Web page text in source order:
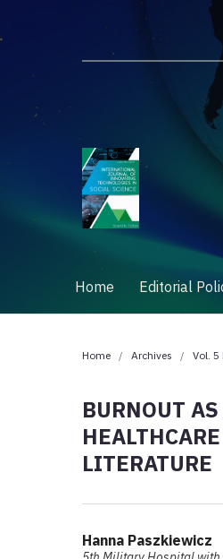
Home Editorial
Home / Archives / Vol. 5
BURNOUT
LITERATURE
Hanna Paszkiewicz